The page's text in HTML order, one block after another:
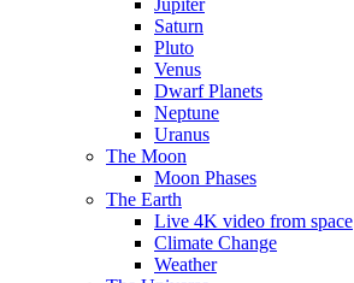
Jupiter
Saturn
Pluto
Venus
Dwarf Planets
Neptune
Uranus
The Moon
Moon Phases
The Earth
Live 4K video from space
Climate Change
Weather